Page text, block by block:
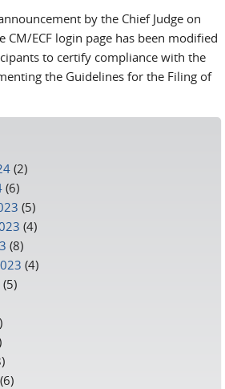
by the Chief Judge on
CM/ECF login page has been modified
to certify compliance with the
the Guidelines for the Filing of
(2)
(6)
(5)
(4)
(8)
(4)
(5)
(6)